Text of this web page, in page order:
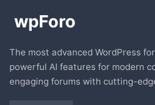
The most advanced WordPress
powerful AI features for modern
engaging forums with cutting-